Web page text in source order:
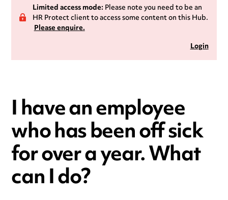
Limited access mode:Please note you need to be an
HR Protect client to access some content on this Hub.
Please enquire.
Login
I have an employee
who has been off sick
for over a year. What
can I do?